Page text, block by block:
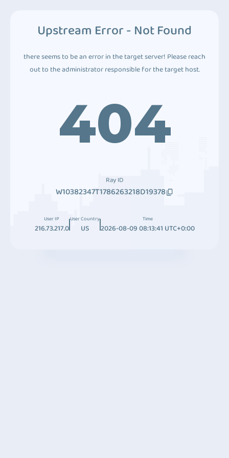
Upstream Error - Not Found
there seems to be an error in the target server! Please reach
out to the administrator responsible for the target host.
404
Ray ID
W10382347T1786263218D19378
User IP
216.73.217.0
User Country
US
Time
2026-08-09 08:13:41 UTC+0:00